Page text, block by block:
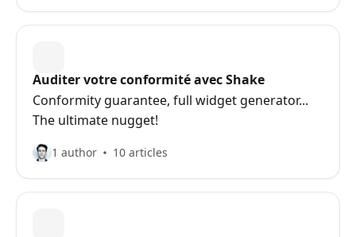
Auditer votre conformité avec Shake
Conformity guarantee, full widget generator...
The ultimate nugget!
1 author 10 articles